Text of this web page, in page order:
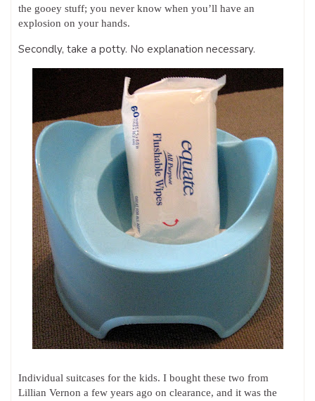
the gooey stuff; you never know when you’ll have an
explosion on your hands.
Secondly, take a potty. No explanation necessary.
Individual suitcases for the kids. I bought these two from
Lillian Vernon a few years ago on clearance, and it was the